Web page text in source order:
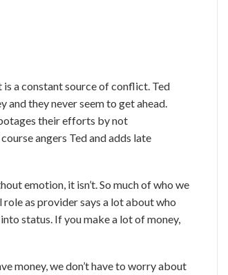
a constant source of conflict. Ted
they never seem to get ahead.
their efforts by not
angers Ted and adds late
emotion, it isn’t. So much of who we
as provider says a lot about who
status. If you make a lot of money,
money, we don’t have to worry about